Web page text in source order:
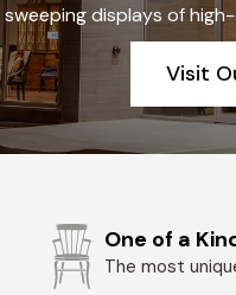
sweeping displays of
Visit
One of a
The most